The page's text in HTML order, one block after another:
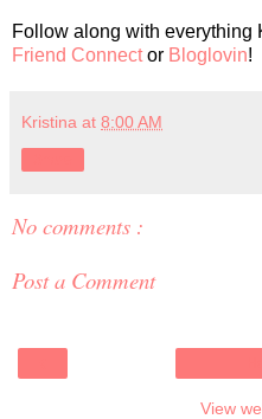
Follow along with everything
Friend Connector Bloglovin!
Kristina at 8:00 AM
No comments :
Post a Comment
View